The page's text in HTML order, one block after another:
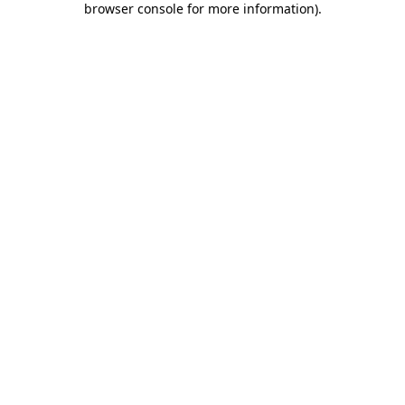
browser console for more information).